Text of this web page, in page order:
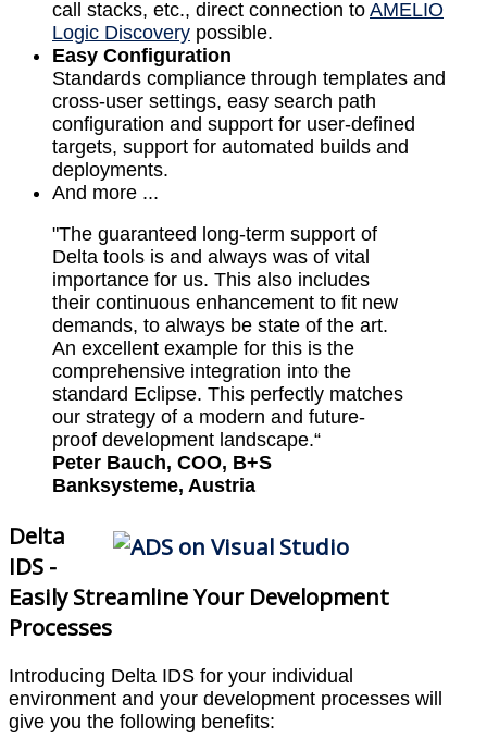
call stacks, etc., direct connection to AMELIO
Logic Discovery possible.
Easy Configuration
Standards compliance through templates and
cross-user settings, easy search path
configuration and support for user-defined
targets, support for automated builds and
deployments.
And more ...
"The guaranteed long-term support of
Delta tools is and always was of vital
importance for us. This also includes
their continuous enhancement to fit new
demands, to always be state of the art.
An excellent example for this is the
comprehensive integration into the
standard Eclipse. This perfectly matches
our strategy of a modern and future-
proof development landscape.“
Peter Bauch, COO, B+S
Banksysteme, Austria
Delta
IDS -
Easily Streamline Your Development
Processes
Introducing Delta IDS for your individual
environment and your development processes will
give you the following benefits: